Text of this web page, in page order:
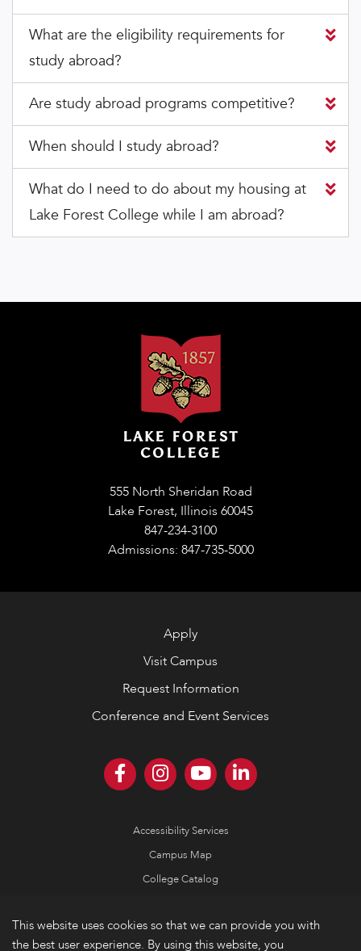
This website uses cookies so that we can provide you with
the best user experience. By using this website, you
What are the eligibility requirements for
study abroad?
Are study abroad programs competitive?
When should I study abroad?
What do I need to do about my housing at
Lake Forest College while I am abroad?
555 North Sheridan Road
Lake Forest, Illinois 60045
847-234-3100
Admissions: 847-735-5000
Apply
Visit Campus
Request Information
Conference and Event Services
Accessibility Services
Campus Map
College Catalog
Emergency Information